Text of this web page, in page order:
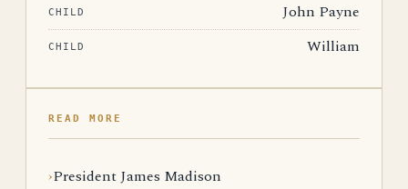
CHILD John Payne
CHILD William
READ MORE
President James Madison